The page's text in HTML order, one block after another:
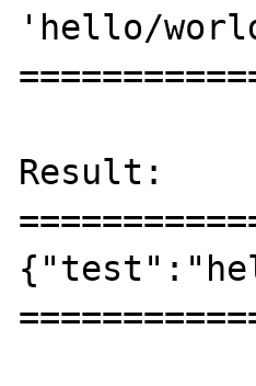
'hello/
Result: